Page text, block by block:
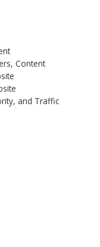
Content
and Traffic